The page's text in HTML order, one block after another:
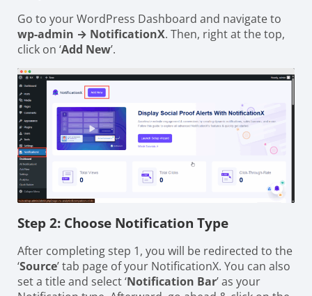
Go to your WordPress Dashboard and navigate to
wp-admin → NotificationX. Then, right at the top,
click on ‘Add New’.
Step 2: Choose Notification Type
After completing step 1, you will be redirected to the
‘Source’ tab page of your NotificationX. You can also
set a title and select ‘Notification Bar’ as your